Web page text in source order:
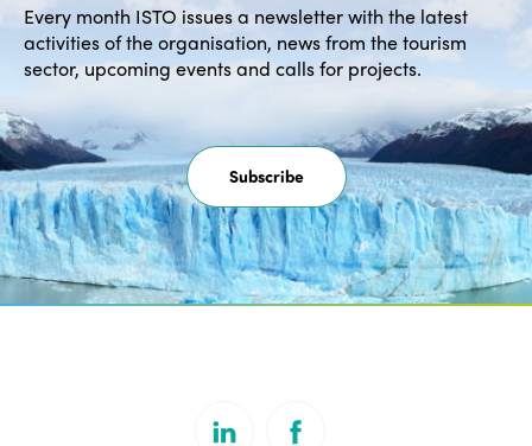
Every month ISTO issues a newsletter with the latest
activities of the organisation, news from the tourism
sector, upcoming events and calls for projects.
Subscribe